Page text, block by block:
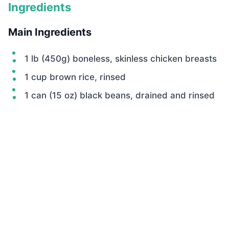
Ingredients
Main Ingredients
1 lb (450g) boneless, skinless chicken breasts
1 cup brown rice, rinsed
1 can (15 oz) black beans, drained and rinsed